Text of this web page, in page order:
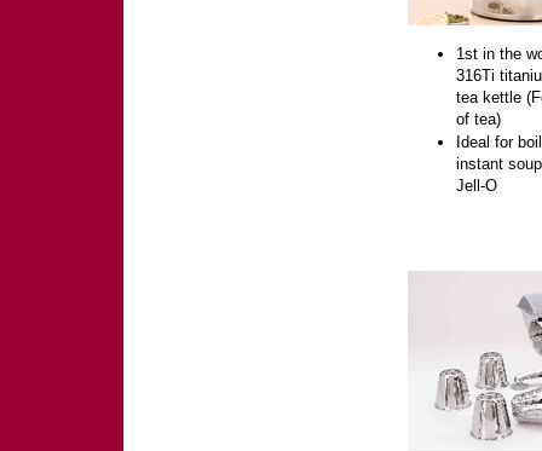
1st in the
316Ti
tea kettle
of tea)
Ideal for
instant
Jell-O